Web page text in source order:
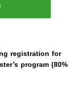
registration for
program (80%